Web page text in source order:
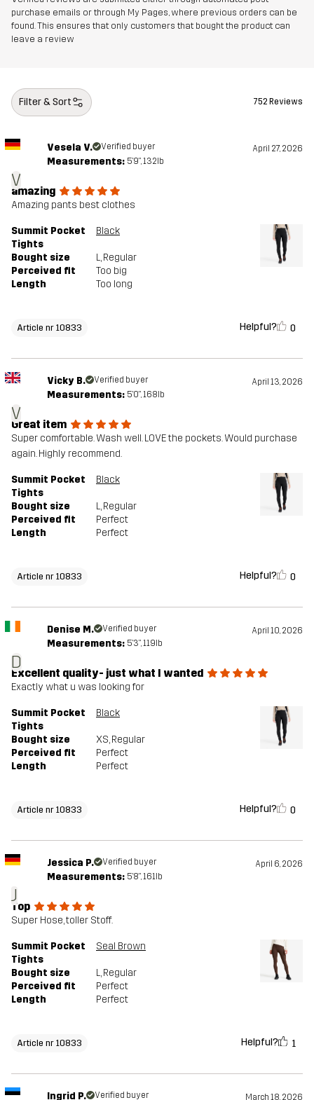
purchase emails or through My Pages, where previous orders can be
found. This ensures that only customers that bought the product can
leave a review
Filter & Sort 752 Reviews
V
Vesela V. Verified buyer April 27, 2026
Measurements: 5'9", 132lb
amazing
Amazing pants best clothes
Summit Pocket
Tights
Black
Bought size L, Regular
Perceived fit
Too big
Length
Too long
Article nr 10833 Helpful? 0
V
Vicky B. Verified buyer April 13, 2026
Measurements: 5'0", 168lb
Great item
Super comfortable. Wash well. LOVE the pockets. Would purchase
again. Highly recommend.
Summit Pocket
Tights
Black
Bought size L, Regular
Perceived fit
Perfect
Length
Perfect
Article nr 10833 Helpful? 0
D
Denise M. Verified buyer April 10, 2026
Measurements: 5'3", 119lb
Excellent quality- just what I wanted
Exactly what u was looking for
Summit Pocket
Tights
Black
Bought size XS, Regular
Perceived fit
Perfect
Length
Perfect
Article nr 10833 Helpful? 0
J
Jessica P. Verified buyer April 6, 2026
Measurements: 5'8", 161lb
Top
Super Hose, toller Stoff.
Summit Pocket
Tights
Seal Brown
Bought size L, Regular
Perceived fit
Perfect
Length
Perfect
Article nr 10833 Helpful? 1
Ingrid P. Verified buyer March 18, 2026